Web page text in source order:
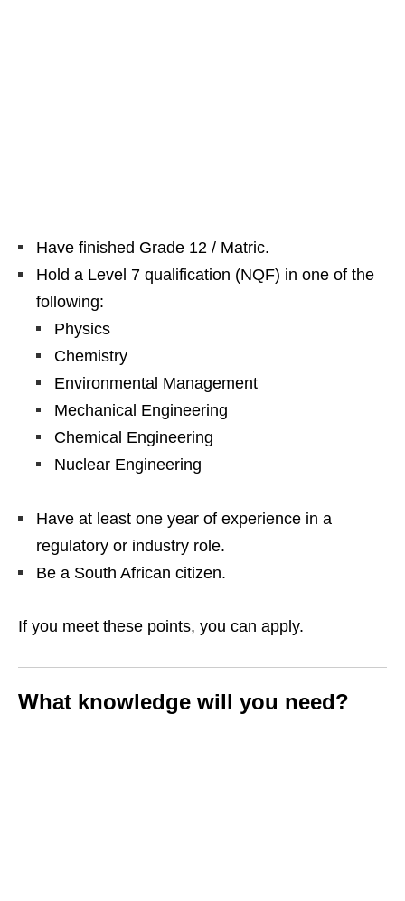
Have finished Grade 12 / Matric.
Hold a Level 7 qualification (NQF) in one of the
following:
Physics
Chemistry
Environmental Management
Mechanical Engineering
Chemical Engineering
Nuclear Engineering
Have at least one year of experience in a
regulatory or industry role.
Be a South African citizen.
If you meet these points, you can apply.
What knowledge will you need?